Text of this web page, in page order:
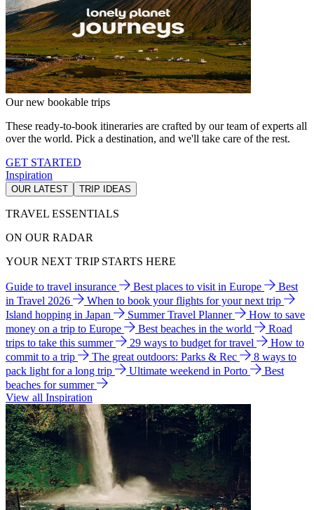
Our new bookable trips
These ready-to-book itineraries are crafted by our team of experts all
over the world. Pick a destination, and we'll take care of the rest.
GET STARTED
Inspiration
OUR LATEST TRIP IDEAS
TRAVEL ESSENTIALS
ON OUR RADAR
YOUR NEXT TRIP STARTS HERE
Guide to travel insurance Best places to visit in Europe
Best
in Travel 2026
When to book your flights for your next trip
Island hopping in Japan
Summer Travel Planner
How to save
money on a trip to Europe
Best beaches in the world
Road
trips to take this summer
29 ways to budget for travel
How to
commit to a trip
The great outdoors: Parks & Rec
8 ways to
pack light for a long trip
Ultimate weekend in Porto
Best
beaches for summer
View all Inspiration